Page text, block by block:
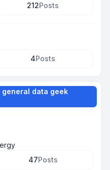
212Posts
4Posts
general data geek
47Posts